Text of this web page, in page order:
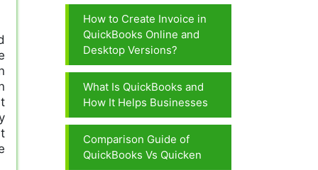
How to Create Invoice in
QuickBooks Online and
Desktop Versions?
What Is QuickBooks and
How It Helps Businesses
Comparison Guide of
QuickBooks Vs Quicken